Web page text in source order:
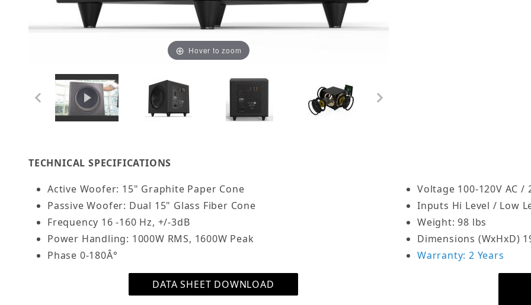
Hover to zoom
woofers enhance the
power relieves your
frequency sound,
result is optimal
soundtracks with
The Trevoce15EQ
flattens the bass
TECHNICAL SPECIFICATIONS
Active Woofer: 15" Graphite Paper Cone
Passive Woofer: Dual 15" Glass Fiber Cone
Frequency 16 -160 Hz, +/-3dB
Power Handling: 1000W RMS, 1600W Peak
Phase 0-180Â°
Voltage 100-120V AC /
Inputs Hi Level / Low
Weight: 98 lbs
Dimensions (WxHxD)
Warranty: 2 Years
DATA SHEET DOWNLOAD